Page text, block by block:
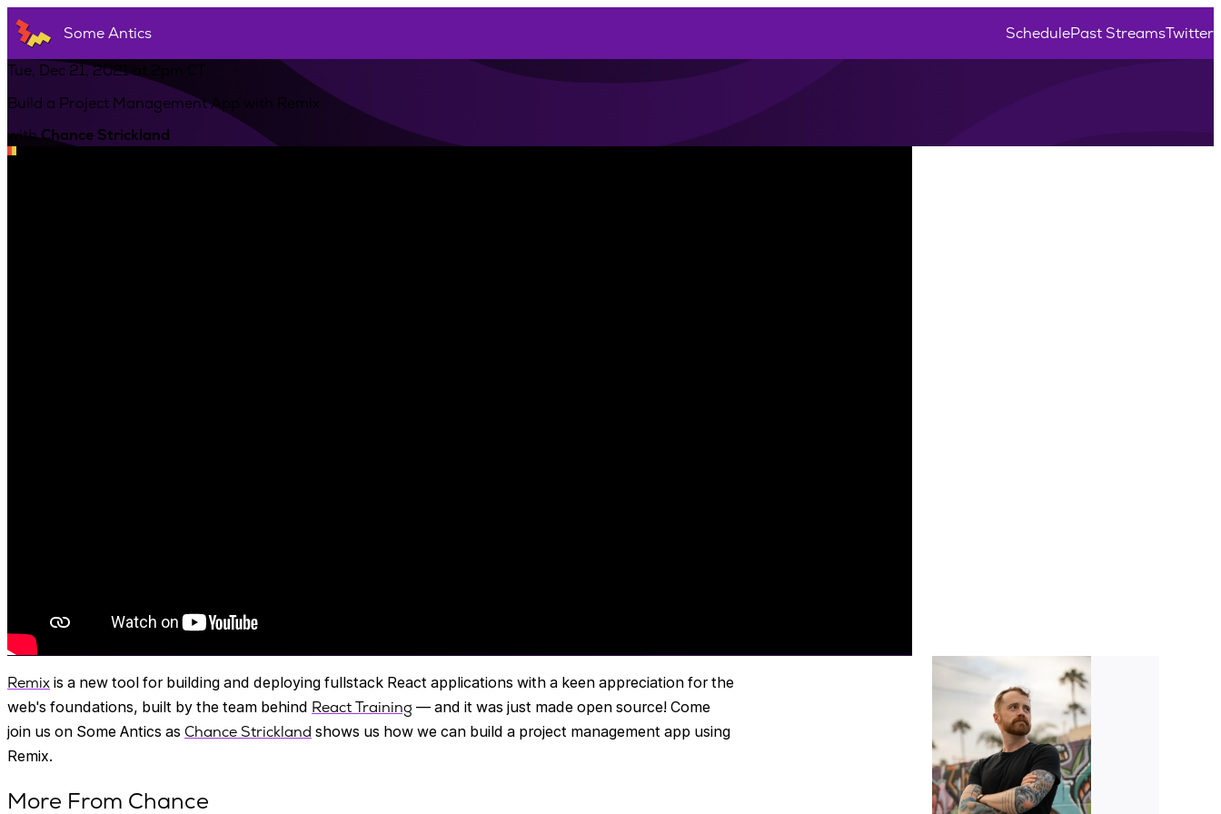
Some Antics SchedulePast StreamsTwitter
Tue, Dec 21, 2021 at 2pm CT
Build a Project Management App with Remix
withChance Strickland
Remix is a new tool for building and deploying fullstack React applications with a keen appreciation for the
web's foundations, built by the team behind React Training — and it was just made open source! Come
join us on Some Antics as Chance Strickland shows us how we can build a project management app using
Remix.
More From Chance